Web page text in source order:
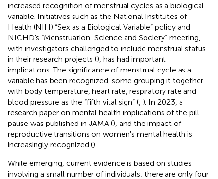
increased recognition of menstrual cycles as a biological
variable. Initiatives such as the National Institutes of
Health (NIH) “Sex as a Biological Variable” policy and
NICHD's “Menstruation: Science and Society” meeting,
with investigators challenged to include menstrual status
in their research projects (), has had important
implications. The significance of menstrual cycle as a
variable has been recognized, some grouping it together
with body temperature, heart rate, respiratory rate and
blood pressure as the “fifth vital sign” ( ). In 2023, a
research paper on mental health implications of the pill
pause was published in JAMA (), and the impact of
reproductive transitions on women's mental health is
increasingly recognized ().
While emerging, current evidence is based on studies
involving a small number of individuals; there are only four